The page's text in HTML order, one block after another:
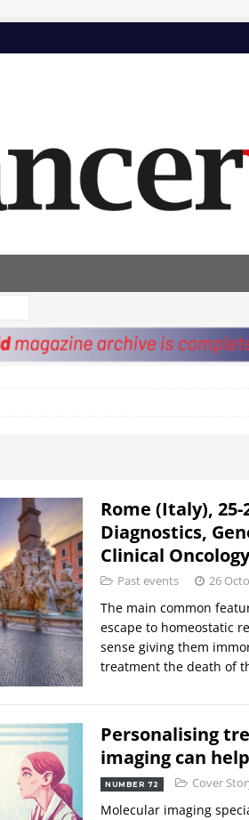
Rome (Italy),
Diagnostics,
Clinical Oncology
Past events 26
The main common
escape to homeostatic
sense giving them
treatment the death of
Personalising
imaging can help
NUMBER 72 Cover
Molecular imaging